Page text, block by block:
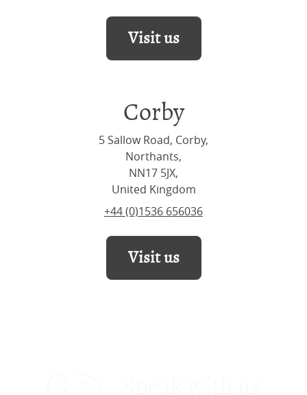
Visit us
Corby
5 Sallow Road, Corby,
Northants,
NN17 5JX,
United Kingdom
+44 (0)1536 656036
Visit us